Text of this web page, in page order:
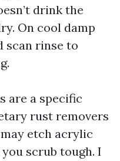
drink the
On cool damp
scan rinse to
are a specific
rust removers
etch acrylic
scrub tough. I